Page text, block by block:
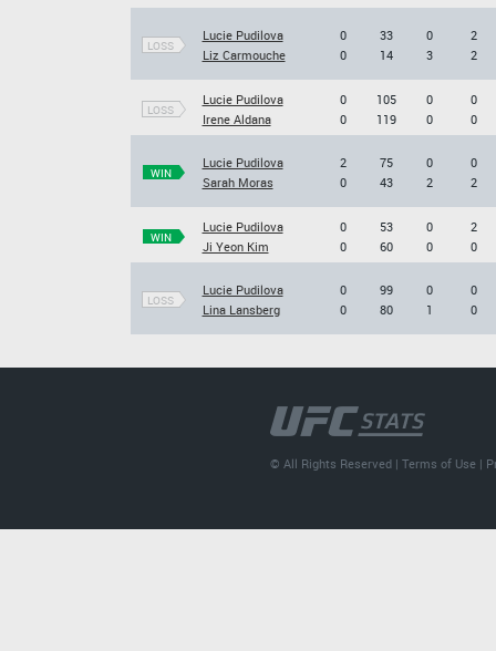
LOSS
Lucie Pudilova
Liz Carmouche
0
0
33
14
0
3
2
2
LOSS
Lucie Pudilova
Irene Aldana
0
0
105
119
0
0
0
0
WIN
Lucie Pudilova
Sarah Moras
2
0
75
43
0
2
0
2
WIN
Lucie Pudilova
Ji Yeon Kim
0
0
53
60
0
0
2
0
LOSS
Lucie Pudilova
Lina Lansberg
0
0
99
80
0
1
0
0
© All Rights Reserved |Terms of Use |